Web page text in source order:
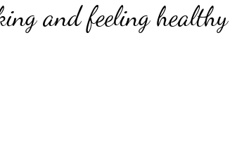
and feeling healthy